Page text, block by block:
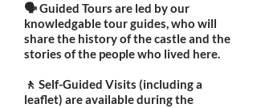
🗣️ Guided Tours are led by our
knowledgable tour guides, who will
share the history of the castle and the
stories of the people who lived here.
🚶 Self-Guided Visits (including a
leaflet) are available during the